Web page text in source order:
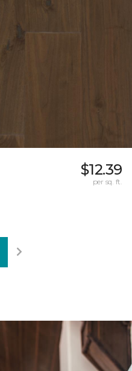
$12.39
per sq. ft.